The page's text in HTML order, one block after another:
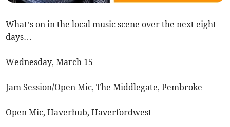
What’s on in the local music scene over the next eight
days…
Wednesday, March 15
Jam Session/Open Mic, The Middlegate, Pembroke
Open Mic, Haverhub, Haverfordwest